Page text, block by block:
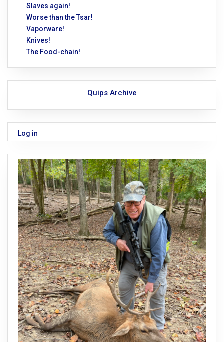
Slaves again!
Worse than the Tsar!
Vaporware!
Knives!
The Food-chain!
Quips Archive
Log in